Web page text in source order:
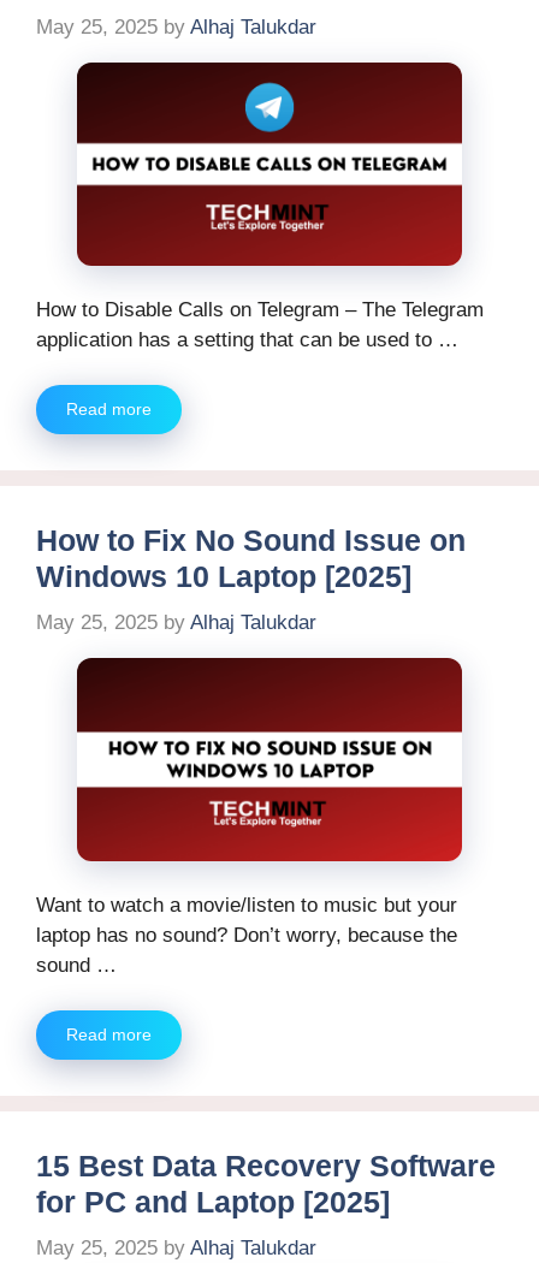
May 25, 2025 by Alhaj Talukdar
How to Disable Calls on Telegram – The Telegram
application has a setting that can be used to …
Read more
How to Fix No Sound Issue on
Windows 10 Laptop [2025]
May 25, 2025 by Alhaj Talukdar
Want to watch a movie/listen to music but your
laptop has no sound? Don’t worry, because the
sound …
Read more
15 Best Data Recovery Software
for PC and Laptop [2025]
May 25, 2025 by Alhaj Talukdar